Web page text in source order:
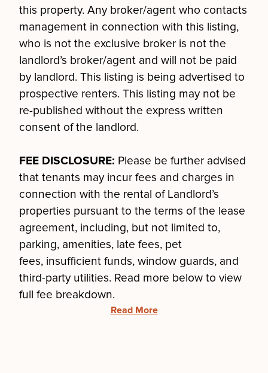
this property. Any broker/agent who contacts
management in connection with this listing,
who is not the exclusive broker is not the
landlord’s broker/agent and will not be paid
by landlord. This listing is being advertised to
prospective renters. This listing may not be
re-published without the express written
consent of the landlord.
FEE DISCLOSURE: Please be further advised
that tenants may incur fees and charges in
connection with the rental of Landlord’s
properties pursuant to the terms of the lease
agreement, including, but not limited to,
parking, amenities, late fees, pet
fees, insufficient funds, window guards, and
third-party utilities. Read more below to view
full fee breakdown.
Read More